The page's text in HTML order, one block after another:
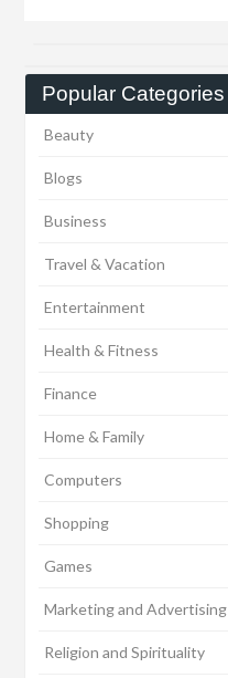
Popular Categories
Beauty
Blogs
Business
Travel & Vacation
Entertainment
Health & Fitness
Finance
Home & Family
Computers
Shopping
Games
Marketing and Advertising
Religion and Spirituality